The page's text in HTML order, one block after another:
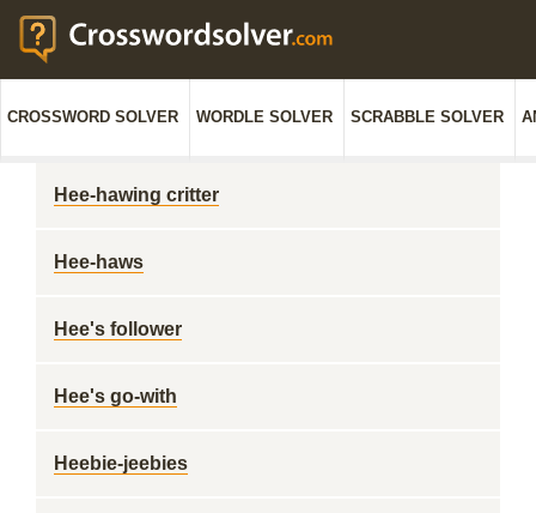
CROSSWORD SOLVER WORDLE SOLVER SCRABBLE SOLVER
Hee-hawing critter
Hee-haws
Hee's follower
Hee's go-with
Heebie-jeebies